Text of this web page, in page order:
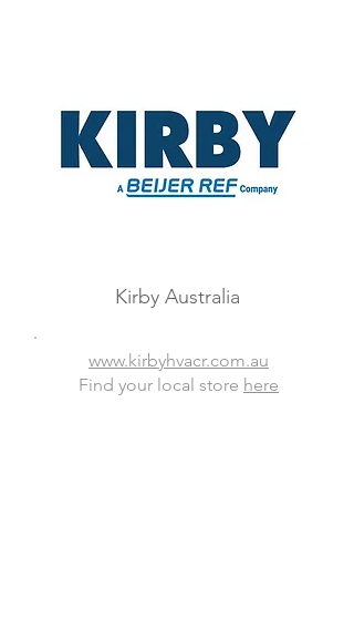
Kirby Australia
www.kirbyhvacr.com.au
Find your local store here